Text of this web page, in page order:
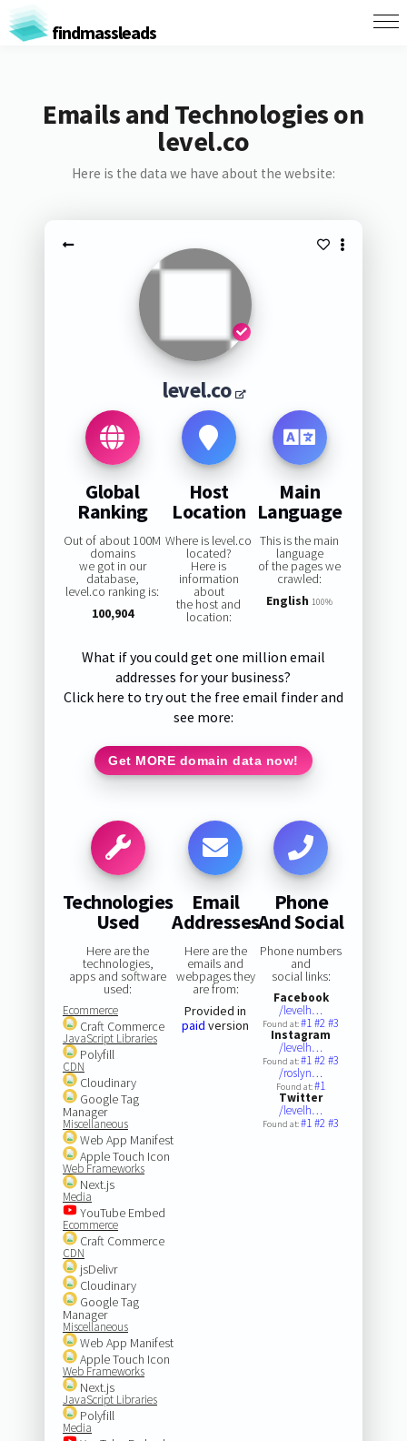
findmassleads
Emails and Technologies on
level.co
Here is the data we have about the website:
level.co
Global
Ranking
Out of about 100M
domains
we got in our
database,
level.co ranking is:
100,904
Host
Location
Where is level.co
located?
Here is
information
about
the host and
location:
Main
Language
This is the main
language
of the pages we
crawled:
English 100%
What if you could get one million email
addresses for your business?
Click here to try out the free email finder and
see more:
Get MORE domain data now!
Technologies
Used
Here are the
technologies,
apps and software
used:
Ecommerce
Craft Commerce
JavaScript Libraries
Polyfill
CDN
Cloudinary
Google Tag
Manager
Miscellaneous
Web App Manifest
Apple Touch Icon
Web Frameworks
Next.js
Media
YouTube Embed
Ecommerce
Craft Commerce
CDN
jsDelivr
Cloudinary
Google Tag
Manager
Miscellaneous
Web App Manifest
Apple Touch Icon
Web Frameworks
Next.js
JavaScript Libraries
Polyfill
Media
Email
Addresses
Here are the
emails and
webpages they
are from:
Provided in
paid version
Phone
And Social
Phone numbers
and
social links:
Facebook
/levelh…
Found at:#1#2#3
Instagram
/levelh…
Found at:#1#2#3
/roslyn…
Found at:#1
Twitter
/levelh…
Found at:#1#2#3